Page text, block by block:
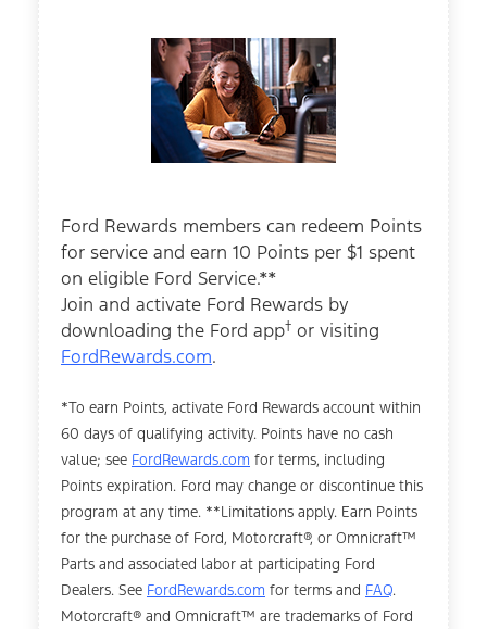
Ford Rewards members can redeem Points
for service and earn 10 Points per $1 spent
on eligible Ford Service.**
Join and activate Ford Rewards by
downloading the Ford app† or visiting
FordRewards.com.
*To earn Points, activate Ford Rewards account within
60 days of qualifying activity. Points have no cash
value; see FordRewards.com for terms, including
Points expiration. Ford may change or discontinue this
program at any time. **Limitations apply. Earn Points
for the purchase of Ford, Motorcraft®, or Omnicraft™
Parts and associated labor at participating Ford
Dealers. See FordRewards.com for terms and FAQ.
Motorcraft® and Omnicraft™ are trademarks of Ford